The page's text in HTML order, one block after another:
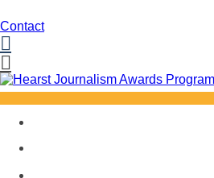
Contact
Facebook
Twitter